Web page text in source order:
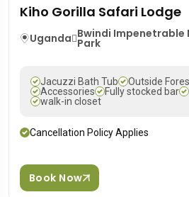
Kiho Gorilla Safari Lodge
Uganda Bwindi Impenetrable
Park
Jacuzzi Bath Tub
Outside
Accessories
Fully stocked bar
walk-in closet
Cancellation Policy Applies
Book Now